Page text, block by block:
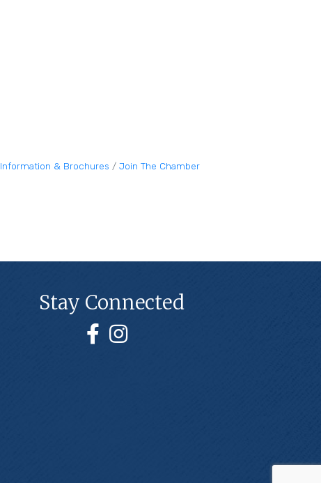
Information & Brochures Join The Chamber
Stay Connected